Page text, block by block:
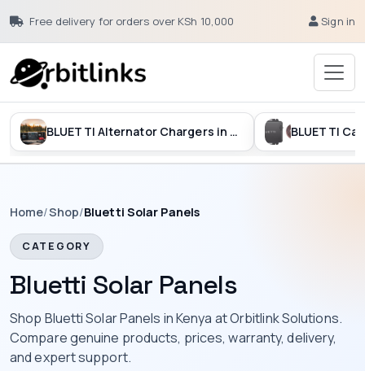
Free delivery for orders over KSh 10,000 Sign in
BLUETTI Alternator Chargers in Kenya
Home/Shop/Bluetti Solar Panels
CATEGORY
Bluetti Solar Panels
Shop Bluetti Solar Panels in Kenya at Orbitlink Solutions.
Compare genuine products, prices, warranty, delivery,
and expert support.